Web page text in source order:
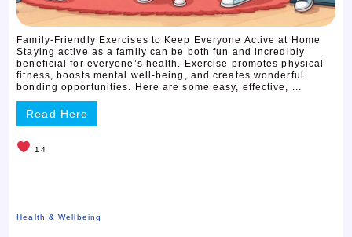
Family-Friendly Exercises to Keep Everyone Active at Home
Staying active as a family can be both fun and incredibly
beneficial for everyone’s health. Exercise promotes physical
fitness, boosts mental well-being, and creates wonderful
bonding opportunities. Here are some easy, effective, ...
Read Here
14
Health & Wellbeing